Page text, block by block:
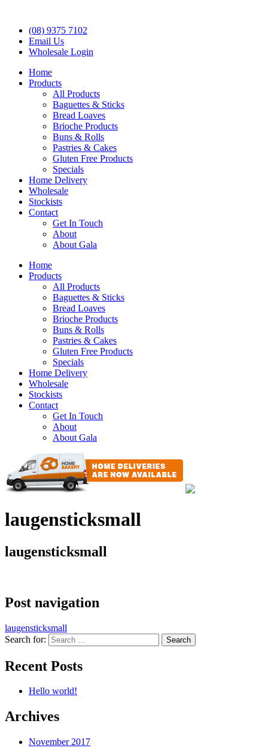
(08) 9375 7102
Email Us
Wholesale Login
Home
Products
All Products
Baguettes & Sticks
Bread Loaves
Brioche Products
Buns & Rolls
Pastries & Cakes
Gluten Free Products
Specials
Home Delivery
Wholesale
Stockists
Contact
Get In Touch
About
About Gala
Home
Products
All Products
Baguettes & Sticks
Bread Loaves
Brioche Products
Buns & Rolls
Pastries & Cakes
Gluten Free Products
Specials
Home Delivery
Wholesale
Stockists
Contact
Get In Touch
About
About Gala
laugensticksmall
laugensticksmall
Post navigation
laugensticksmall
Search for:
Recent Posts
Hello world!
Archives
November 2017